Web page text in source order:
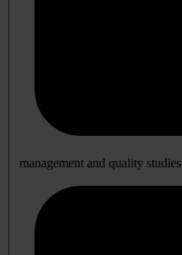
management and quality studies